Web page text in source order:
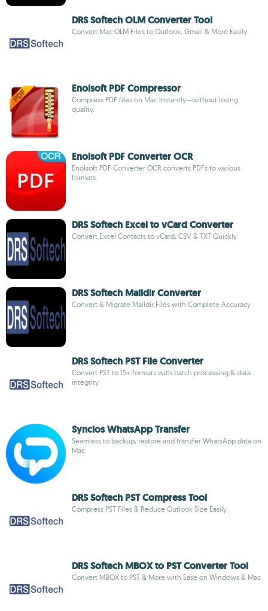
DRS Softech OLM Converter Tool
Convert Mac OLM Files to Outlook, Gmail & More Easily
Enolsoft PDF Compressor
Compress PDF files on Mac instantly—without losing
quality.
Enolsoft PDF Converter OCR
Enolsoft PDF Converter OCR converts PDFs to various
formats.
DRS Softech Excel to vCard Converter
Convert Excel Contacts to vCard, CSV & TXT Quickly
DRS Softech Maildir Converter
Convert & Migrate Maildir Files with Complete Accuracy
DRS Softech PST File Converter
Convert PST to 15+ formats with batch processing & data
integrity
Syncios WhatsApp Transfer
Seamless to backup, restore and transfer WhatsApp data on
Mac
DRS Softech PST Compress Tool
Compress PST Files & Reduce Outlook Size Easily
DRS Softech MBOX to PST Converter Tool
Convert MBOX to PST & More with Ease on Windows & Mac